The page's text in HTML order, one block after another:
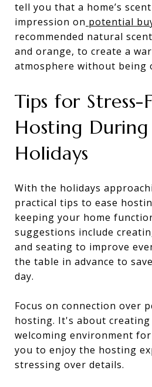
tell you that a home’s
impression on potential
recommended natural
and orange, to create a
atmosphere without being
Tips for Stress-
Hosting
Holidays
With the holidays
practical tips to ease
keeping your home
suggestions include
and seating to improve
the table in advance to
day.
Focus on connection over
hosting. It's about
welcoming environment
you to enjoy the hosting
stressing over details.